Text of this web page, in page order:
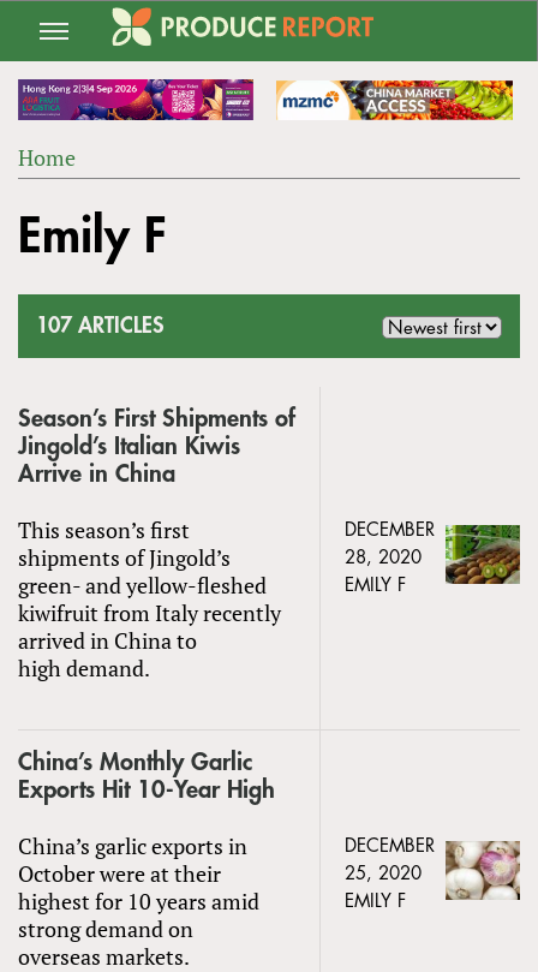
Jump
navigation
ARE
Home
to
top
Emily F
107 ARTICLES
Season’s First Shipments of
Jingold’s Italian Kiwis
Arrive in China
This season’s first
shipments of Jingold’s
green- and yellow-fleshed
kiwifruit from Italy recently
arrived in China to
high demand.
DECEMBER
28, 2020
EMILY F
China’s Monthly Garlic
Exports Hit 10-Year High
China’s garlic exports in
October were at their
highest for 10 years amid
strong demand on
overseas markets.
DECEMBER
25, 2020
EMILY F